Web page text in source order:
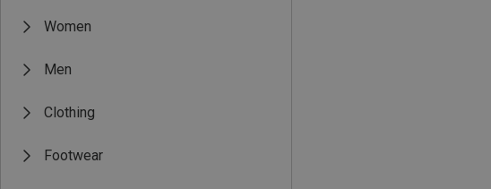
Women
Men
Clothing
Footwear